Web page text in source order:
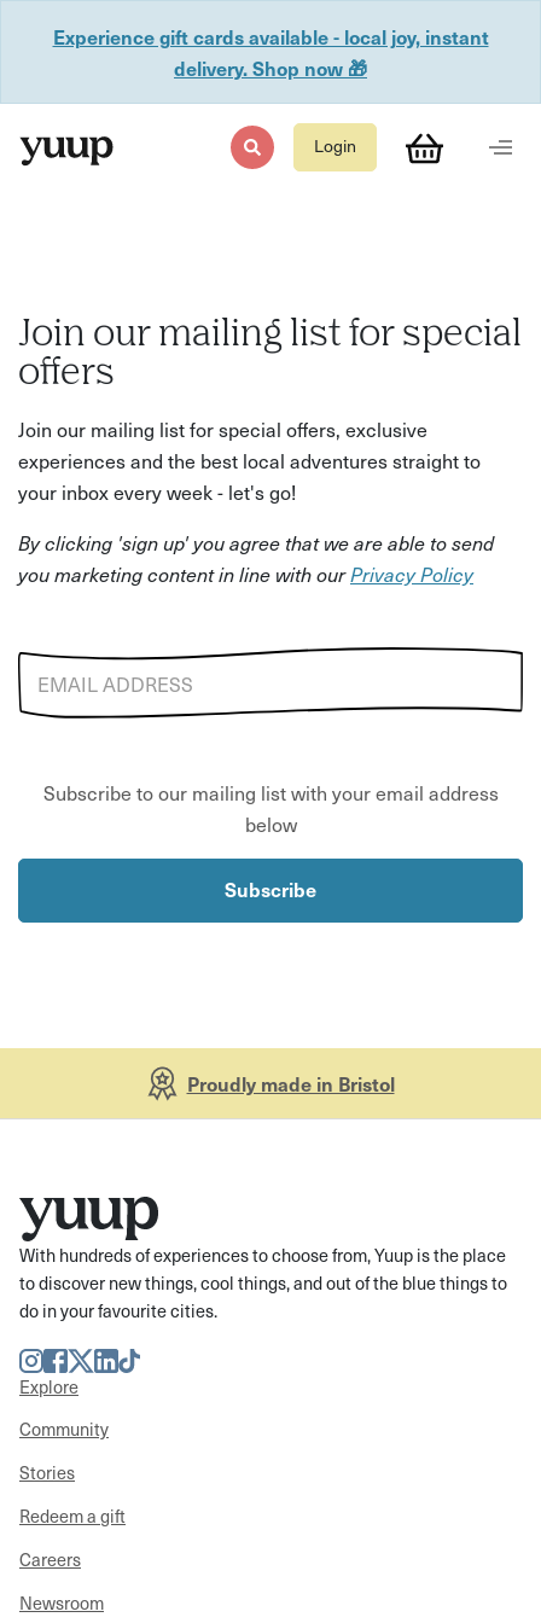
Experience gift cards available - local joy, instant
delivery. Shop now 🎁
Login
Join our mailing list for special
offers
Join our mailing list for special offers, exclusive
experiences and the best local adventures straight to
your inbox every week - let's go!
By clicking 'sign up' you agree that we are able to send
you marketing content in line with ourPrivacy Policy
Email address
Subscribe to our mailing list with your email address
below
Subscribe
Proudly made in Bristol
With hundreds of experiences to choose from, Yuup is the place
to discover new things, cool things, and out of the blue things to
do in your favourite cities.
Instagram
Facebook
TwitterLinkedIn
TikTok
Explore
Community
Stories
Redeem a gift
Careers
Newsroom